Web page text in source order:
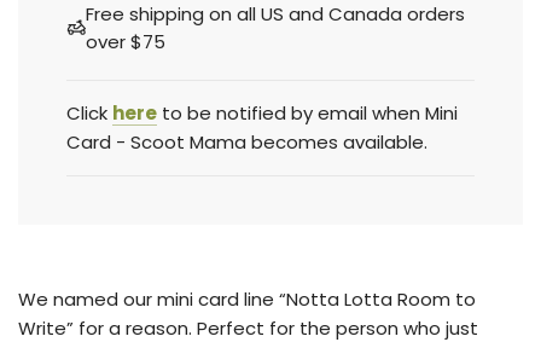
d
i
g
.
Free shipping on all US and Canada orders
over $75
Click here to be notified by email when Mini
Card - Scoot Mama becomes available.
We named our mini card line “Notta Lotta Room to
Write” for a reason. Perfect for the person who just